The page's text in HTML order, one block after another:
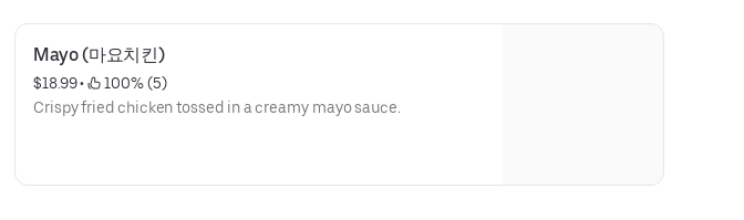
Mayo (마요치킨)
$18.99 •
100% (5)
Crispy fried chicken tossed in a creamy mayo sauce.